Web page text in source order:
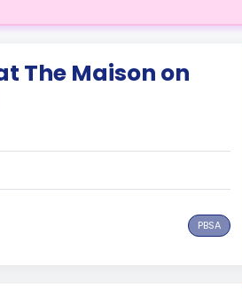
The Maison on
PBSA